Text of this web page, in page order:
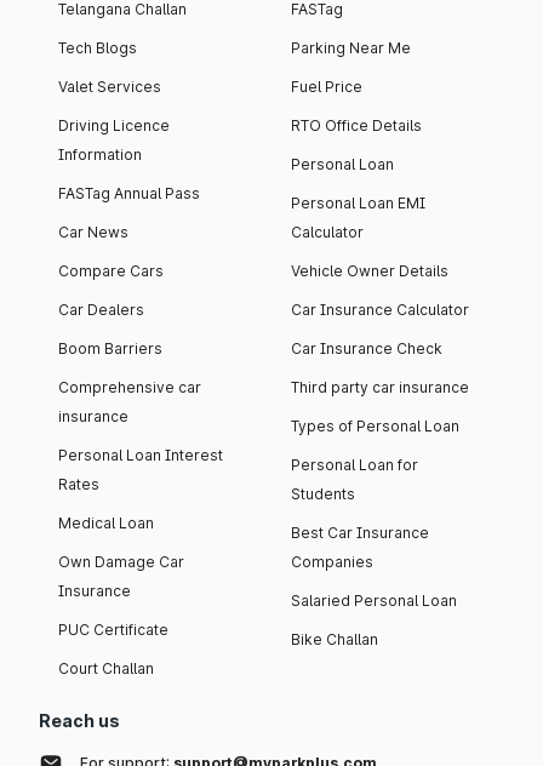
Telangana Challan
Tech Blogs
Valet Services
Driving Licence
Information
FASTag Annual Pass
Car News
Compare Cars
Car Dealers
Boom Barriers
Comprehensive car
insurance
Personal Loan Interest
Rates
Medical Loan
Own Damage Car
Insurance
PUC Certificate
Court Challan
FASTag
Parking Near Me
Fuel Price
RTO Office Details
Personal Loan
Personal Loan EMI
Calculator
Vehicle Owner Details
Car Insurance Calculator
Car Insurance Check
Third party car insurance
Types of Personal Loan
Personal Loan for
Students
Best Car Insurance
Companies
Salaried Personal Loan
Bike Challan
Reach us